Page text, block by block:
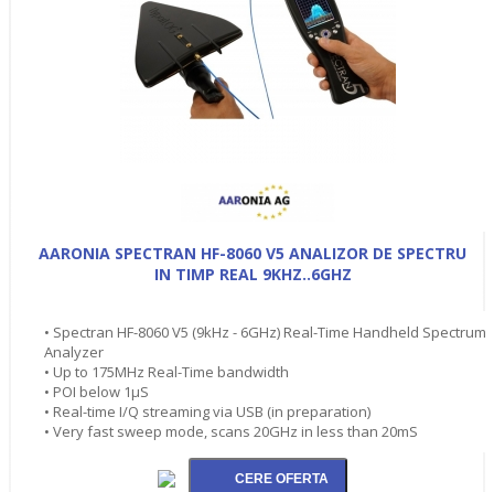
AARONIA SPECTRAN HF-8060 V5 ANALIZOR DE SPECTRU
IN TIMP REAL 9KHZ..6GHZ
• Spectran HF-8060 V5 (9kHz - 6GHz) Real-Time Handheld Spectrum
Analyzer
• Up to 175MHz Real-Time bandwidth
• POI below 1µS
• Real-time I/Q streaming via USB (in preparation)
• Very fast sweep mode, scans 20GHz in less than 20mS